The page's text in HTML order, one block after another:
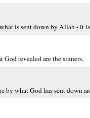
is sent down by Allah - it
revealed are the sinners.
by what God has sent down